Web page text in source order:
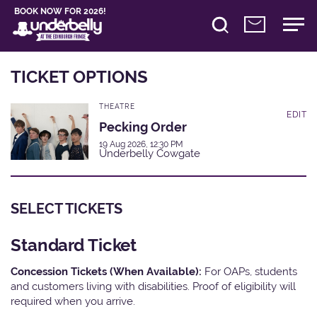
BOOK NOW FOR 2026!
TICKET OPTIONS
THEATRE
Pecking Order
19 Aug 2026, 12:30 PM
Underbelly Cowgate
EDIT
SELECT TICKETS
Standard Ticket
Concession Tickets (When Available): For OAPs, students
and customers living with disabilities. Proof of eligibility will
required when you arrive.